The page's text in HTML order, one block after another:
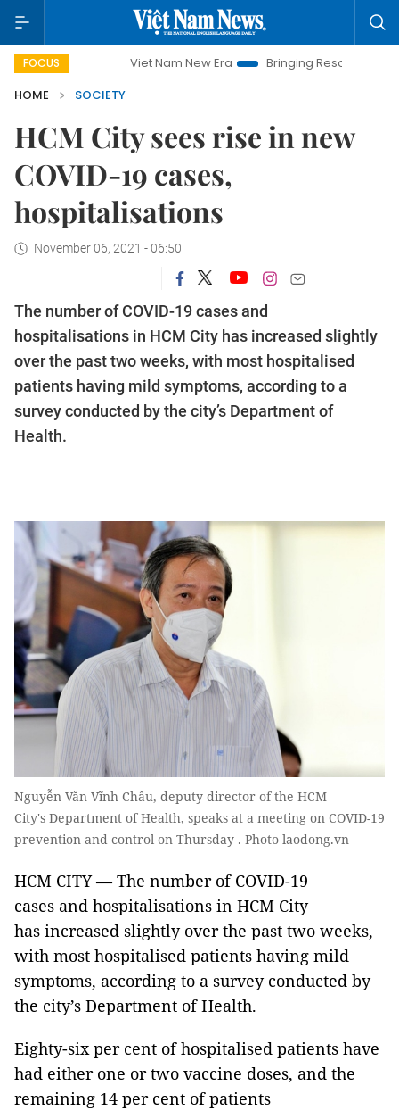
FOCUS Viet Nam New Era Bringing Resolutions to Life
HOME
SOCIETY
HCM City sees rise in new
COVID-19 cases,
hospitalisations
November 06, 2021 - 06:50
The number of COVID-19 cases and
hospitalisations in HCM City has increased slightly
over the past two weeks, with most hospitalised
patients having mild symptoms, according to a
survey conducted by the city’s Department of
Health.
Nguyễn Văn Vĩnh Châu, deputy director of the HCM
City's Department of Health, speaks at a meeting on COVID-19
prevention and control on Thursday . Photo laodong.vn
HCM CITY — The number of COVID-19
cases and hospitalisations in HCM City
has increased slightly over the past two weeks,
with most hospitalised patients having mild
symptoms, according to a survey conducted by
the city’s Department of Health.
Eighty-six per cent of hospitalised patients have
had either one or two vaccine doses, and the
remaining 14 per cent of patients